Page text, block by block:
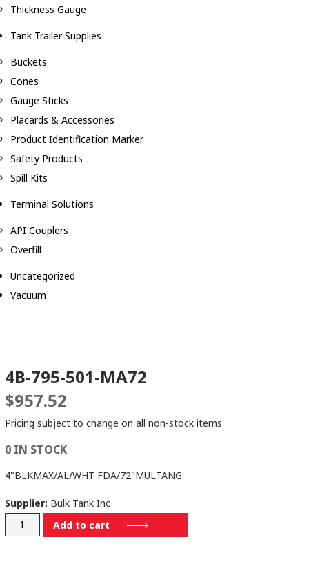
Thickness Gauge
Tank Trailer Supplies
Buckets
Cones
Gauge Sticks
Placards & Accessories
Product Identification Marker
Safety Products
Spill Kits
Terminal Solutions
API Couplers
Overfill
Uncategorized
Vacuum
4B-795-501-MA72
$957.52
Pricing subject to change on all non-stock items
0 IN STOCK
4"BLKMAX/AL/WHT FDA/72"MULTANG
Supplier: Bulk Tank Inc
Add to cart